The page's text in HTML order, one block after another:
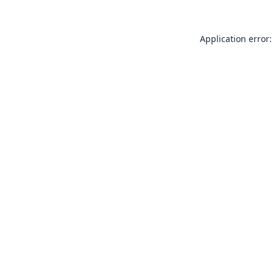
Application